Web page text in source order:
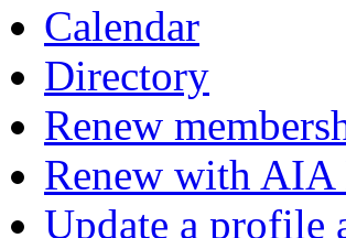
Calendar
Directory
Renew
Renew with AIA
Update a profile